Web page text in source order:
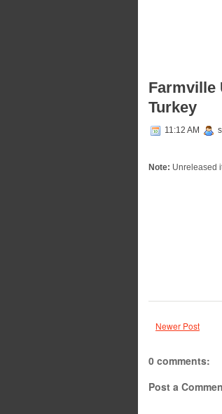
Farmville
Turkey
11:12 AM
Note: Unreleased
Newer Post
0 comments:
Post a